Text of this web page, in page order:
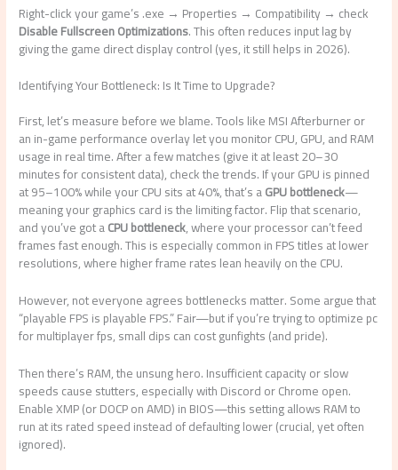
Right-click your game’s .exe → Properties → Compatibility → check
Disable Fullscreen Optimizations. This often reduces input lag by
giving the game direct display control (yes, it still helps in 2026).
Identifying Your Bottleneck: Is It Time to Upgrade?
First, let’s measure before we blame. Tools like MSI Afterburner or
an in-game performance overlay let you monitor CPU, GPU, and RAM
usage in real time. After a few matches (give it at least 20–30
minutes for consistent data), check the trends. If your GPU is pinned
at 95–100% while your CPU sits at 40%, that’s aGPU bottleneck—
meaning your graphics card is the limiting factor. Flip that scenario,
and you’ve got aCPU bottleneck, where your processor can’t feed
frames fast enough. This is especially common in FPS titles at lower
resolutions, where higher frame rates lean heavily on the CPU.
However, not everyone agrees bottlenecks matter. Some argue that
“playable FPS is playable FPS.” Fair—but if you’re trying to optimize pc
for multiplayer fps, small dips can cost gunfights (and pride).
Then there’s RAM, the unsung hero. Insufficient capacity or slow
speeds cause stutters, especially with Discord or Chrome open.
Enable XMP (or DOCP on AMD) in BIOS—this setting allows RAM to
run at its rated speed instead of defaulting lower (crucial, yet often
ignored).